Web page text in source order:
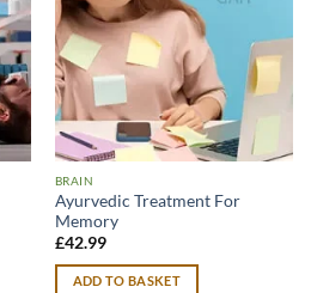
BRAIN
Ayurvedic Treatment For
Memory
£42.99
ADD TO BASKET